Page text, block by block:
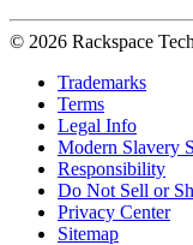
© 2026 Rackspace
Trademarks
Terms
Legal Info
Modern Slavery
Responsibility
Do Not Sell or
Privacy Center
Sitemap